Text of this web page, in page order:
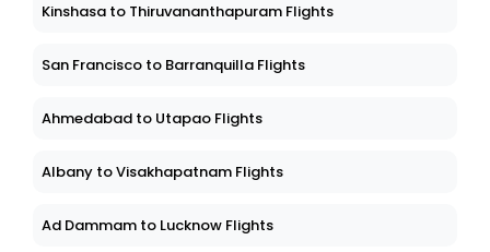
Kinshasa to Thiruvananthapuram Flights
San Francisco to Barranquilla Flights
Ahmedabad to Utapao Flights
Albany to Visakhapatnam Flights
Ad Dammam to Lucknow Flights